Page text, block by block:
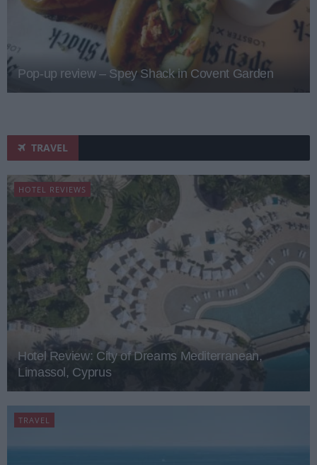
Pop-up review – Spey Shack in Covent Garden
TRAVEL
HOTEL REVIEWS
Hotel Review: City of Dreams Mediterranean,
Limassol, Cyprus
TRAVEL